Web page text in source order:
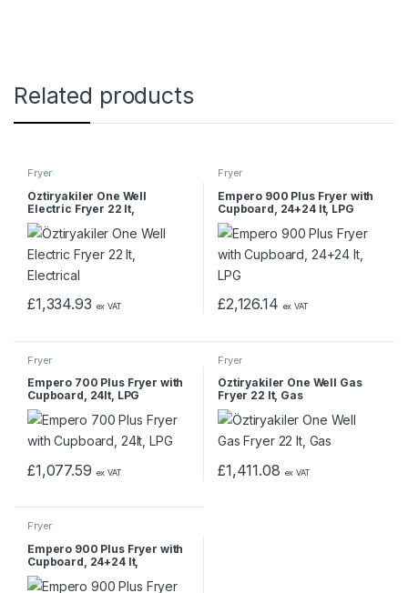
Related products
Fryer
Öztiryakiler One Well
Electric Fryer 22 lt,
Electrical
£1,334.93 ex VAT
Fryer
Empero 900 Plus Fryer with
Cupboard, 24+24 lt, LPG
£2,126.14 ex VAT
Fryer
Empero 700 Plus Fryer with
Cupboard, 24lt, LPG
£1,077.59 ex VAT
Fryer
Öztiryakiler One Well Gas
Fryer 22 lt, Gas
£1,411.08 ex VAT
Fryer
Empero 900 Plus Fryer with
Cupboard, 24+24 lt,
Electrical